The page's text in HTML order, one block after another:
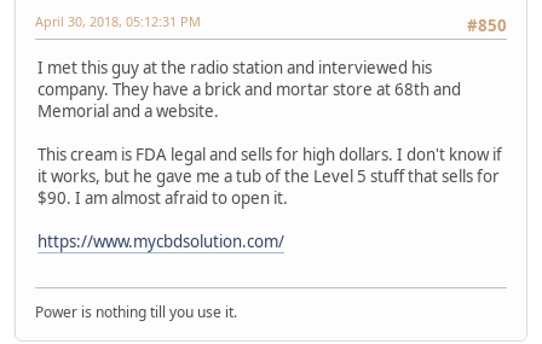
#850
April 30, 2018, 05:12:31 PM
I met this guy at the radio station and interviewed his
company. They have a brick and mortar store at 68th and
Memorial and a website.
This cream is FDA legal and sells for high dollars. I don't know if
it works, but he gave me a tub of the Level 5 stuff that sells for
$90. I am almost afraid to open it.
https://www.mycbdsolution.com/
Power is nothing till you use it.